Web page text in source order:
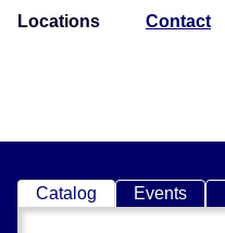
Locations Contact
Catalog Events
Search